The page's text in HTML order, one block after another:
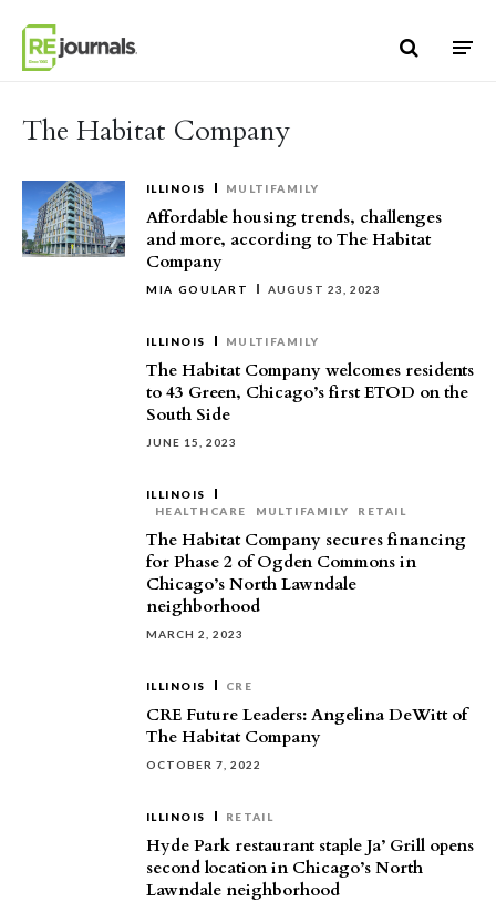
The Habitat Company
ILLINOIS MULTIFAMILY
Affordable housing trends, challenges
and more, according to The Habitat
Company
MIA GOULART AUGUST 23, 2023
ILLINOIS MULTIFAMILY
The Habitat Company welcomes residents
to 43 Green, Chicago’s first ETOD on the
South Side
JUNE 15, 2023
ILLINOIS
HEALTHCARE
MULTIFAMILY RETAIL
The Habitat Company secures financing
for Phase 2 of Ogden Commons in
Chicago’s North Lawndale
neighborhood
MARCH 2, 2023
ILLINOIS CRE
CRE Future Leaders: Angelina DeWitt of
The Habitat Company
OCTOBER 7, 2022
ILLINOIS RETAIL
Hyde Park restaurant staple Ja’ Grill opens
second location in Chicago’s North
Lawndale neighborhood